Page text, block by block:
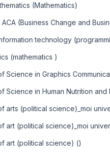
(Mathematics)
(Business Change and
technology
(mathematics )
Science in Graphics
Science in Human Nutrition and
arts (political science)_moi
art (political science)_moi
art (political science) ()